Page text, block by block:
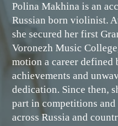
Polina Makhina is an
Russian born violinist.
she secured her first
Voronezh Music
motion a career defined
achievements and
dedication. Since then,
part in competitions
across Russia and